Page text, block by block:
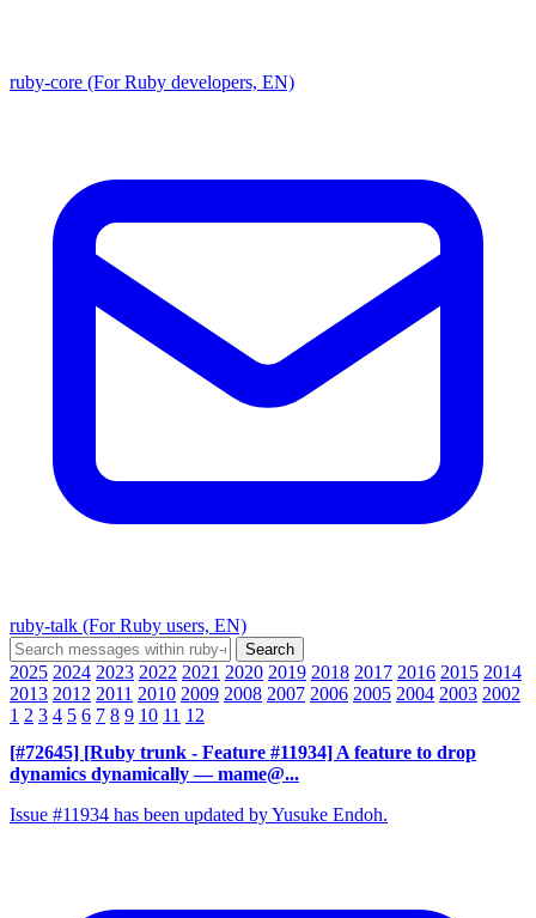
ruby-core (For Ruby developers, EN)
ruby-talk (For Ruby users, EN)
2025 2024 2023 2022 2021 2020 2019 2018 2017 2016 2015 2014
2013 2012 2011 2010 2009 2008 2007 2006 2005 2004 2003 2002
1 2 3 4 5 6 7 8 9 10 11 12
[#72645] [Ruby trunk - Feature #11934] A feature to drop
dynamics dynamically — mame@...
Issue #11934 has been updated by Yusuke Endoh.